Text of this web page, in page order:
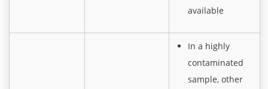
available
In a highly
contaminated
sample, other